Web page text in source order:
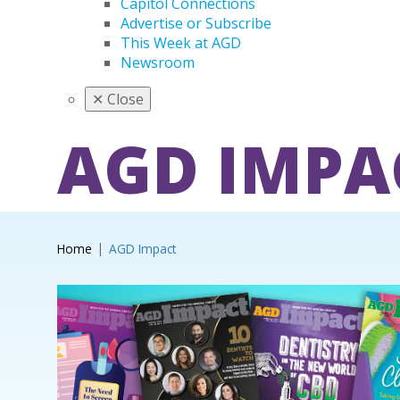
Advertise or Subscribe
This Week at AGD
Newsroom
✕ Close
AGD
Home AGD Impact